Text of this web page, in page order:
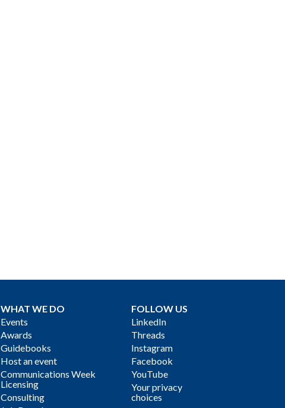
WHAT WE DO
Events
Awards
Guidebooks
Host an event
Communications Week
Licensing
Consulting
FOLLOW US
LinkedIn
Threads
Instagram
Facebook
YouTube
Your privacy
choices